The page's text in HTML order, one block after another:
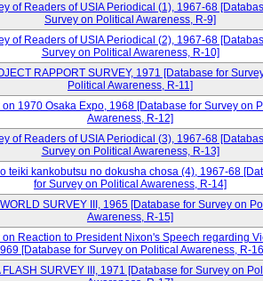
of Readers of USIA Periodical (1), 1967-68
Survey on Political Awareness, R-9]
of Readers of USIA Periodical (2), 1967-68
Survey on Political Awareness, R-10]
RAPPORT SURVEY, 1971 [Database for
Political Awareness, R-11]
on 1970 Osaka Expo, 1968 [Database for Survey on
Awareness, R-12]
of Readers of USIA Periodical (3), 1967-68
Survey on Political Awareness, R-13]
teiki kankobutsu no dokusha chosa (4), 1967-68
for Survey on Political Awareness, R-14]
SURVEY III, 1965 [Database for Survey on
Awareness, R-15]
on Reaction to President Nixon's Speech regarding
[Database for Survey on Political Awareness, R-
FLASH SURVEY III, 1971 [Database for Survey on